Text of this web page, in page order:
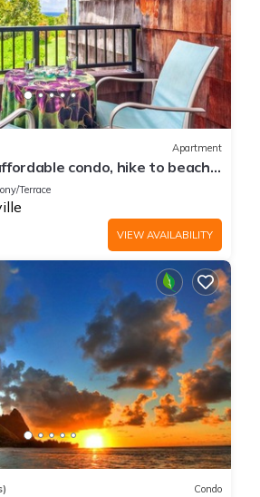
Apartment
condo, hike to beach,
Terrace
VIEW AVAILABILITY
Condo